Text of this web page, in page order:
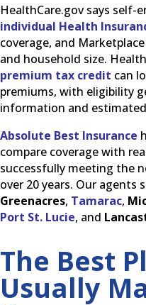
HealthCare.gov says self-
individual Health
coverage, and
and household size.
premium tax credit can
premiums, with eligibility
information and
Absolute Best Insurance
compare coverage with
successfully meeting the
over 20 years. Our agents
Greenacres, Tamarac,
Port St. Lucie, and
The Best
Usually